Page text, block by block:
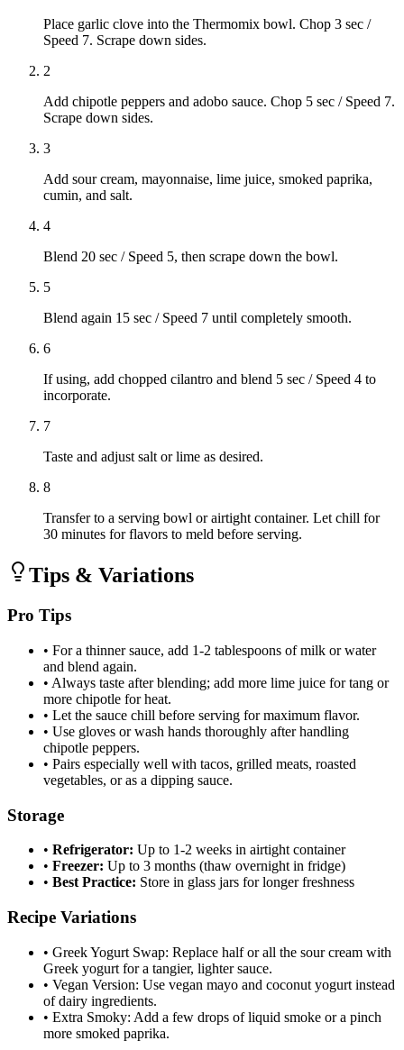
Place garlic clove into the Thermomix bowl. Chop 3 sec /
Speed 7. Scrape down sides.
2
Add chipotle peppers and adobo sauce. Chop 5 sec / Speed 7.
Scrape down sides.
3
Add sour cream, mayonnaise, lime juice, smoked paprika,
cumin, and salt.
4
Blend 20 sec / Speed 5, then scrape down the bowl.
5
Blend again 15 sec / Speed 7 until completely smooth.
6
If using, add chopped cilantro and blend 5 sec / Speed 4 to
incorporate.
7
Taste and adjust salt or lime as desired.
8
Transfer to a serving bowl or airtight container. Let chill for
30 minutes for flavors to meld before serving.
Tips & Variations
Pro Tips
• For a thinner sauce, add 1-2 tablespoons of milk or water
and blend again.
• Always taste after blending; add more lime juice for tang or
more chipotle for heat.
• Let the sauce chill before serving for maximum flavor.
• Use gloves or wash hands thoroughly after handling
chipotle peppers.
• Pairs especially well with tacos, grilled meats, roasted
vegetables, or as a dipping sauce.
Storage
• Refrigerator: Up to 1-2 weeks in airtight container
• Freezer: Up to 3 months (thaw overnight in fridge)
• Best Practice: Store in glass jars for longer freshness
Recipe Variations
• Greek Yogurt Swap: Replace half or all the sour cream with
Greek yogurt for a tangier, lighter sauce.
• Vegan Version: Use vegan mayo and coconut yogurt instead
of dairy ingredients.
• Extra Smoky: Add a few drops of liquid smoke or a pinch
more smoked paprika.